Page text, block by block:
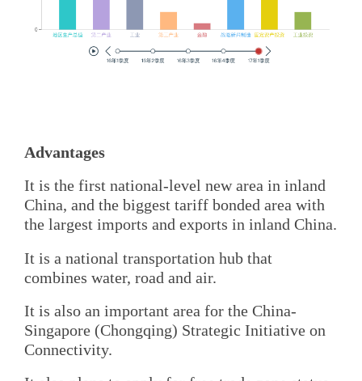
Advantages
It is the first national-level new area in inland
China, and the biggest tariff bonded area with
the largest imports and exports in inland China.
It is a national transportation hub that
combines water, road and air.
It is also an important area for the China-
Singapore (Chongqing) Strategic Initiative on
Connectivity.